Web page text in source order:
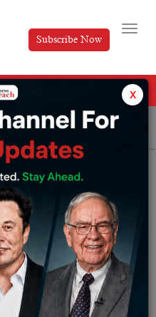
Subscribe Now
drafts for IPO to raise up to Rs. 1,600 crore
files drafts
1,600 crore
Monday October 4, 2021
about Rs. 70.20
x